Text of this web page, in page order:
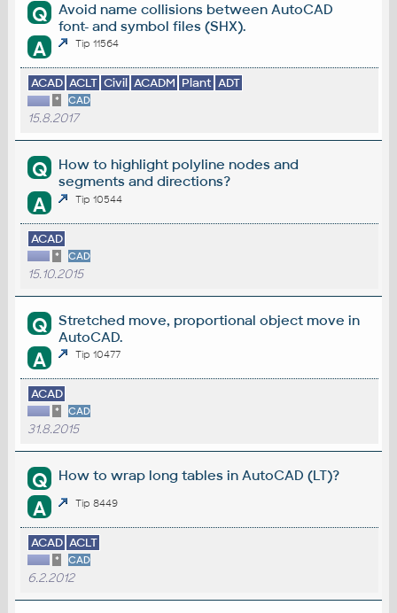
Q
Avoid name collisions between AutoCAD
font- and symbol files (SHX).
A Tip 11564
ACAD ACLT Civil ACADM Plant ADT
* CAD
15.8.2017
Q
How to highlight polyline nodes and
segments and directions?
A Tip 10544
ACAD
* CAD
15.10.2015
Q
Stretched move, proportional object move in
AutoCAD.
A Tip 10477
ACAD
* CAD
31.8.2015
Q How to wrap long tables in AutoCAD (LT)?
A Tip 8449
ACAD ACLT
* CAD
6.2.2012